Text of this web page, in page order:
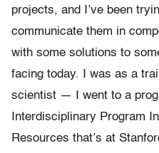
projects, and I’ve been
communicate them in
with some solutions to
facing today. I was as a
scientist — I went to a
Interdisciplinary Program
Resources that’s at